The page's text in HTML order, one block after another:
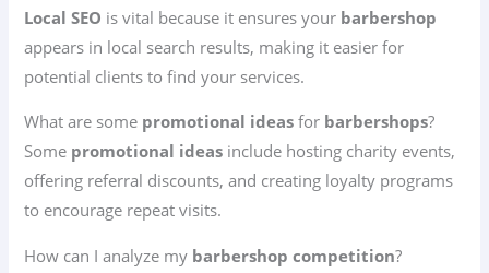
Local SEO is vital because it ensures your barbershop
appears in local search results, making it easier for
potential clients to find your services.
What are some promotional ideas for barbershops?
Some promotional ideas include hosting charity events,
offering referral discounts, and creating loyalty programs
to encourage repeat visits.
How can I analyze my barbershop competition?